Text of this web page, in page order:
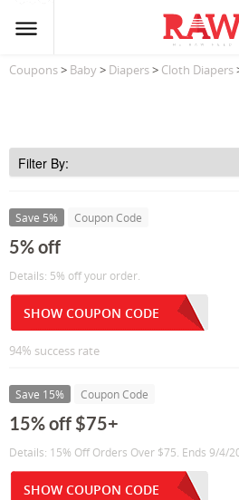
Coupons> Baby> Diapers> Cloth Diapers
Save 5% Coupon Code
5% off
Details: 5% off your order.
SHOW COUPON CODE
94% success rate
Save 15% Coupon Code
15% off $75+
Details: 15% Off Orders Over $75. Ends 9/4/
SHOW COUPON CODE